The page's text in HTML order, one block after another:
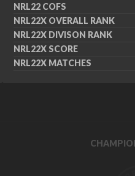
NRL22 COFS
NRL22X OVERALL RANK
NRL22X DIVISON RANK
NRL22X SCORE
NRL22X MATCHES